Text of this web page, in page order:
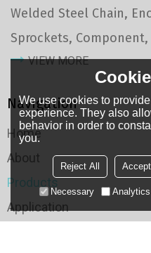
Welded Steel Chain,
Sprockets, Component,
VIEW MORE
Navigation
Home
About
Products
Application
We use cookies to
experience. They also
behavior in order to
you.
Reject All
Necessary Analytics